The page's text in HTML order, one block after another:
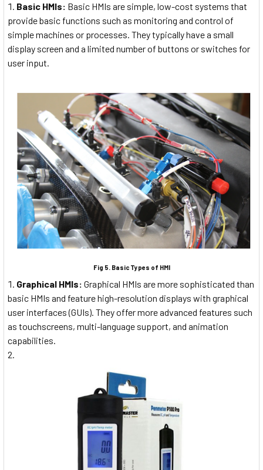
Basic HMIs: Basic HMIs are simple, low-cost systems that
provide basic functions such as monitoring and control of
simple machines or processes. They typically have a small
display screen and a limited number of buttons or switches for
user input.
Fig 5. Basic Types of HMI
Graphical HMIs: Graphical HMIs are more sophisticated than
basic HMIs and feature high-resolution displays with graphical
user interfaces (GUIs). They offer more advanced features such
as touchscreens, multi-language support, and animation
capabilities.